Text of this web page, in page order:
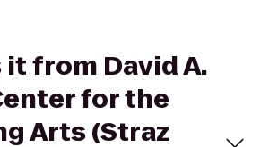
it from David A.
for the
Arts (Straz